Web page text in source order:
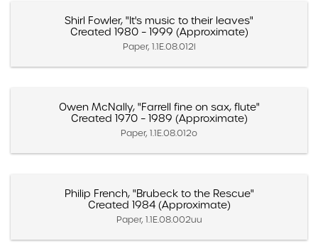
Shirl Fowler, "It's music to their leaves"
Created 1980 – 1999 (Approximate)
Paper, 1.1E.08.012l
Owen McNally, "Farrell fine on sax, flute"
Created 1970 – 1989 (Approximate)
Paper, 1.1E.08.012o
Philip French, "Brubeck to the Rescue"
Created 1984 (Approximate)
Paper, 1.1E.08.002uu